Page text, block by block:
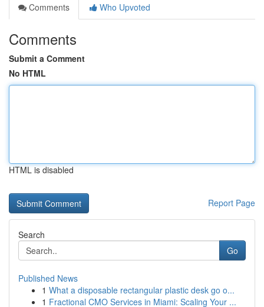
Comments
Who Upvoted
Comments
Submit a Comment
No HTML
HTML is disabled
Report Page
Search
Go
Published News
1 What a disposable rectangular plastic desk go o...
1 Fractional CMO Services in Miami: Scaling Your ...